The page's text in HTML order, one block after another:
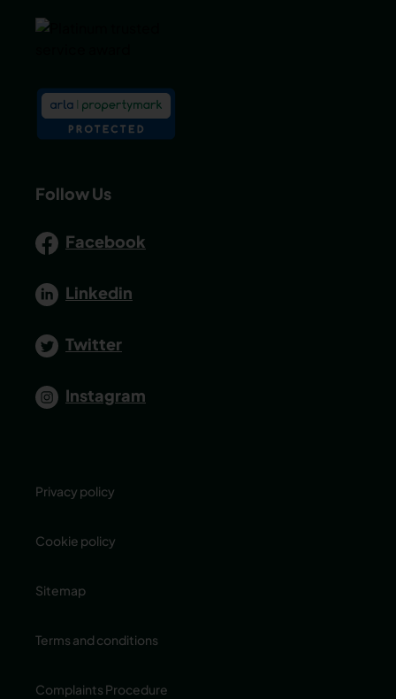
Follow Us
Facebook
Linkedin
Twitter
Instagram
Privacy policy
Cookie policy
Sitemap
Terms and conditions
Complaints Procedure